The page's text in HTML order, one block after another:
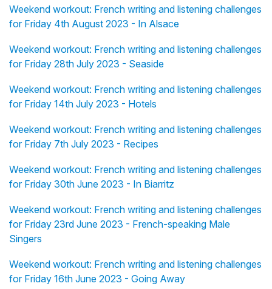
Weekend workout: French writing and listening challenges
for Friday 4th August 2023 - In Alsace
Weekend workout: French writing and listening challenges
for Friday 28th July 2023 - Seaside
Weekend workout: French writing and listening challenges
for Friday 14th July 2023 - Hotels
Weekend workout: French writing and listening challenges
for Friday 7th July 2023 - Recipes
Weekend workout: French writing and listening challenges
for Friday 30th June 2023 - In Biarritz
Weekend workout: French writing and listening challenges
for Friday 23rd June 2023 - French-speaking Male
Singers
Weekend workout: French writing and listening challenges
for Friday 16th June 2023 - Going Away